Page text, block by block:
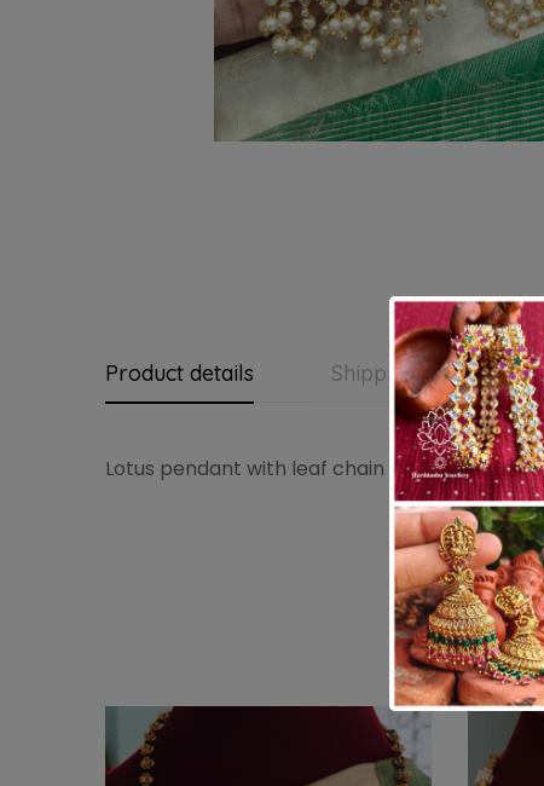
Product details Shipping and Returns
Lotus pendant with leaf chain